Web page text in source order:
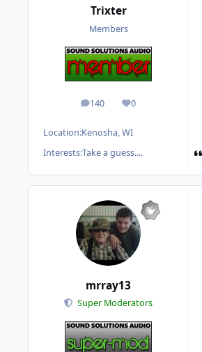
Trixter
Members
140
posts 0
Reputation
Location:Kenosha, WI
Interests:Take a guess....
mrray13
Super Moderators